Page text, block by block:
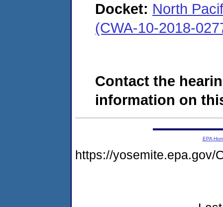
Docket: North
(CWA-10-2018-
Contact the
information on
EPA
https://yosemite.epa.gov/